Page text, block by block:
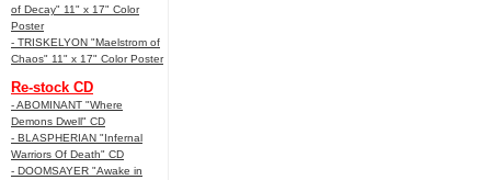
of Decay" 11" x 17" Color
Poster
- TRISKELYON "Maelstrom of
Chaos" 11" x 17" Color Poster
Re-stock CD
- ABOMINANT "Where
Demons Dwell" CD
- BLASPHERIAN "Infernal
Warriors Of Death" CD
- DOOMSAYER "Awake in